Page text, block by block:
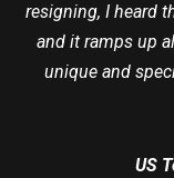
resigning, I heard
and it ramps up
unique and
US